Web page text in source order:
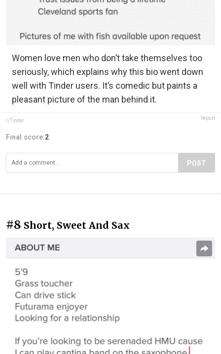
Women love men who don’t take themselves too
seriously, which explains why this bio went down
well with Tinder users. It’s comedic but paints a
pleasant picture of the man behind it.
r/Tinder Report
Final score:2
POST
#8 Short, Sweet And Sax